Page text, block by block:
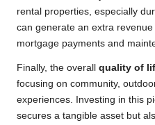
rental properties, especially
can generate an extra
mortgage payments and
Finally, the overall quality of
focusing on community,
experiences. Investing in this
secures a tangible asset but